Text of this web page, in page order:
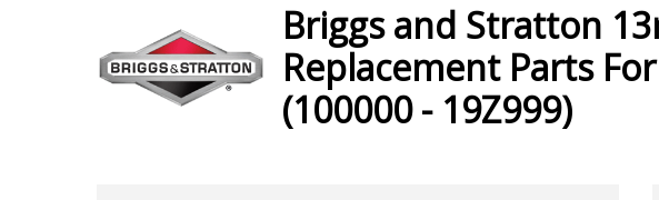
Briggs and Stratton
Replacement Parts
(100000 - 19Z999)